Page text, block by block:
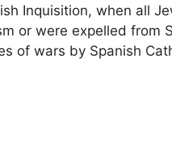
Inquisition, when all
or were expelled from
of wars by Spanish